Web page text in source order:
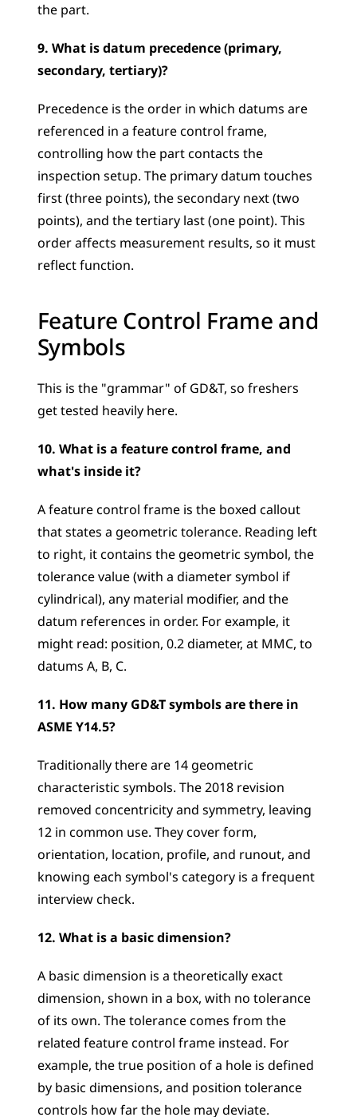
the part.
9. What is datum precedence (primary,
secondary, tertiary)?
Precedence is the order in which datums are
referenced in a feature control frame,
controlling how the part contacts the
inspection setup. The primary datum touches
first (three points), the secondary next (two
points), and the tertiary last (one point). This
order affects measurement results, so it must
reflect function.
Feature Control Frame and
Symbols
This is the "grammar" of GD&T, so freshers
get tested heavily here.
10. What is a feature control frame, and
what's inside it?
A feature control frame is the boxed callout
that states a geometric tolerance. Reading left
to right, it contains the geometric symbol, the
tolerance value (with a diameter symbol if
cylindrical), any material modifier, and the
datum references in order. For example, it
might read: position, 0.2 diameter, at MMC, to
datums A, B, C.
11. How many GD&T symbols are there in
ASME Y14.5?
Traditionally there are 14 geometric
characteristic symbols. The 2018 revision
removed concentricity and symmetry, leaving
12 in common use. They cover form,
orientation, location, profile, and runout, and
knowing each symbol's category is a frequent
interview check.
12. What is a basic dimension?
A basic dimension is a theoretically exact
dimension, shown in a box, with no tolerance
of its own. The tolerance comes from the
related feature control frame instead. For
example, the true position of a hole is defined
by basic dimensions, and position tolerance
controls how far the hole may deviate.